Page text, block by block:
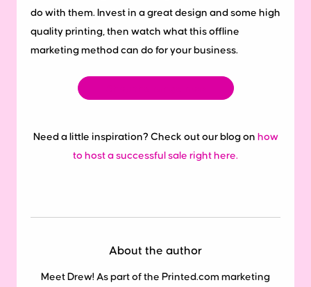
do with them. Invest in a great design and some high
quality printing, then watch what this offline
marketing method can do for your business.
Need a little inspiration? Check out our blog on how
to host a successful sale right here.
About the author
Meet Drew! As part of the Printed.com marketing